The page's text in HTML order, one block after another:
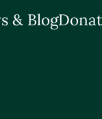
& Blog